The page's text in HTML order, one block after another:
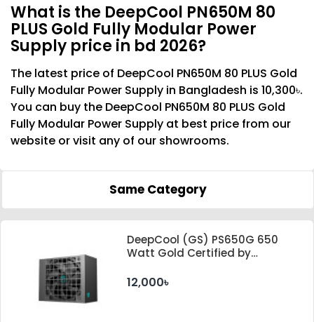
What is the DeepCool PN650M 80
PLUS Gold Fully Modular Power
Supply price in bd 2026?
The latest price of DeepCool PN650M 80 PLUS Gold
Fully Modular Power Supply in Bangladesh is 10,300৳.
You can buy the DeepCool PN650M 80 PLUS Gold
Fully Modular Power Supply at best price from our
website or visit any of our showrooms.
Same Category
DeepCool (GS) PS650G 650
Watt Gold Certified by
Standard Power Supply
12,000৳